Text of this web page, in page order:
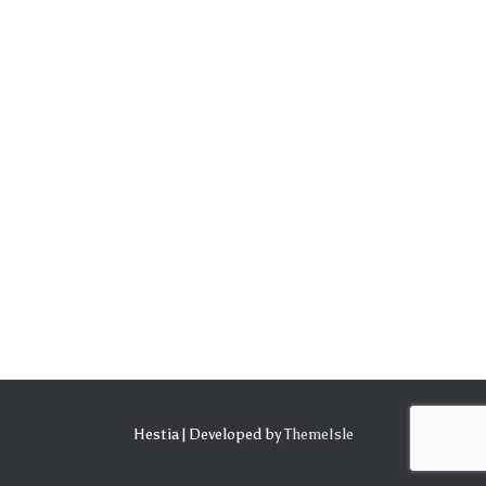
Hestia | Developed byThemeIsle